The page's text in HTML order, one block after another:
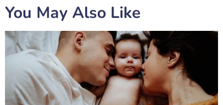
You May Also Like